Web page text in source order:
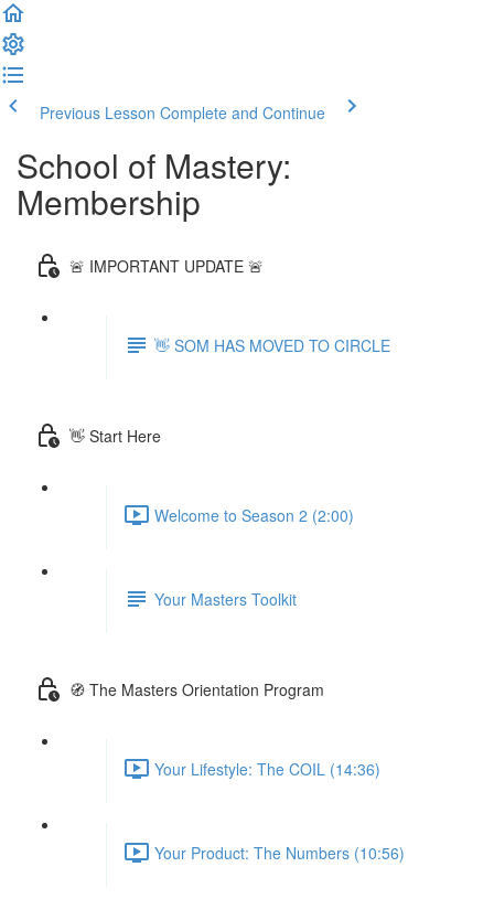
Previous Lesson Complete and Continue
School of Mastery:
Membership
🚨 IMPORTANT UPDATE 🚨
👋 SOM HAS MOVED TO CIRCLE
👋 Start Here
Welcome to Season 2 (2:00)
Your Masters Toolkit
🧭 The Masters Orientation Program
Your Lifestyle: The COIL (14:36)
Your Product: The Numbers (10:56)